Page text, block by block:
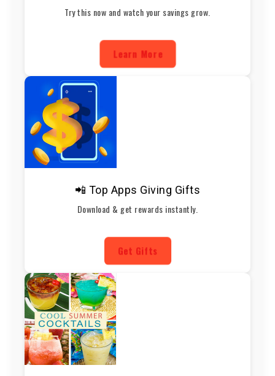
Try this now and watch your savings grow.
Learn More
📲 Top Apps Giving Gifts
Download & get rewards instantly.
Get Gifts